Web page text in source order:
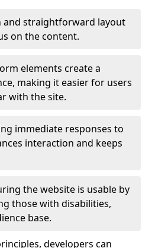
and straightforward layout
on the content.
elements create a
making it easier for users
with the site.
immediate responses to
interaction and keeps
the website is usable by
those with disabilities,
base.
developers can